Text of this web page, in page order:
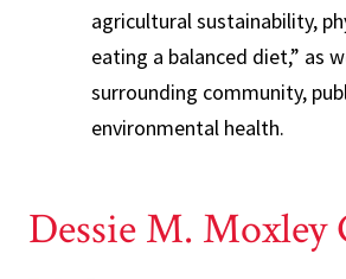
agricultural sustainability,
eating a balanced diet,” as
surrounding community,
environmental health.
Dessie M. Moxley